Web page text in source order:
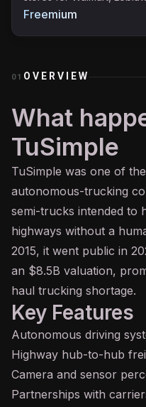
Freemium
01 OVERVIEW
What
TuSimple
TuSimple was one of
autonomous-trucking
semi-trucks intended to
highways without a
2015, it went public in
an $8.5B valuation,
haul trucking shortage.
Key Features
Autonomous driving
Highway hub-to-hub
Camera and sensor
Partnerships with